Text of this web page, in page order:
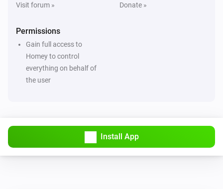
Visit forum » Donate »
Permissions
Gain full access to
Homey to control
everything on behalf of
the user
Install App